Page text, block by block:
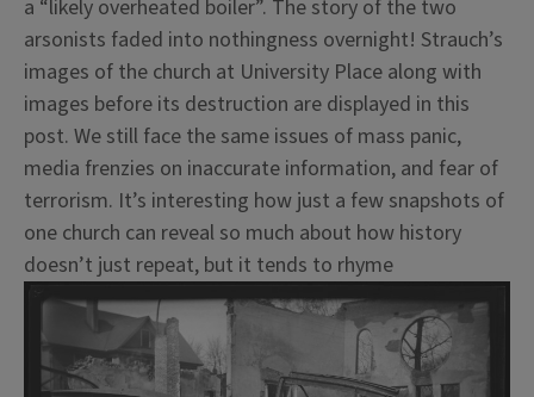
a “likely overheated boiler”. The story of the two
arsonists faded into nothingness overnight! Strauch’s
images of the church at University Place along with
images before its destruction are displayed in this
post. We still face the same issues of mass panic,
media frenzies on inaccurate information, and fear of
terrorism. It’s interesting how just a few snapshots of
one church can reveal so much about how history
doesn’t just repeat, but it tends to rhyme